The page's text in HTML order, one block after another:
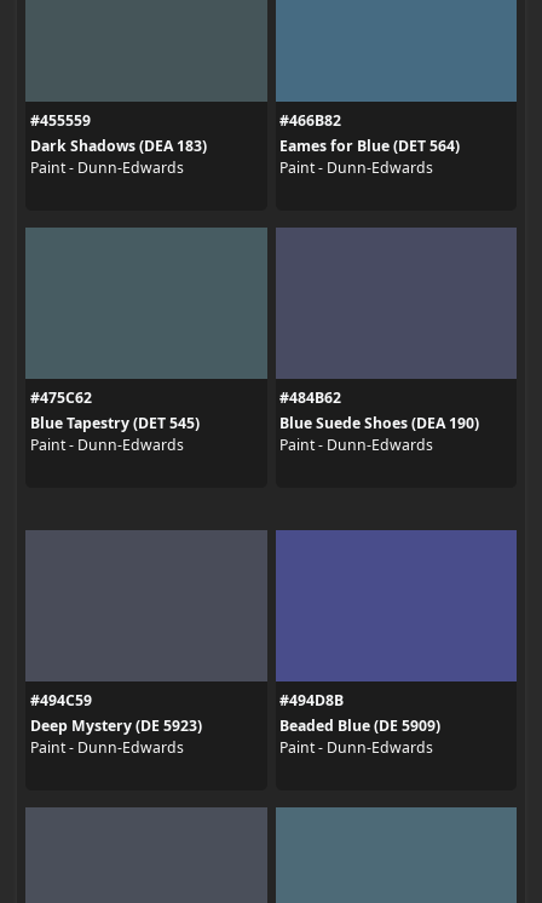
#455559
Dark Shadows (DEA 183)
Paint - Dunn-Edwards
#466B82
Eames for Blue (DET 564)
Paint - Dunn-Edwards
#475C62
Blue Tapestry (DET 545)
Paint - Dunn-Edwards
#484B62
Blue Suede Shoes (DEA 190)
Paint - Dunn-Edwards
#494C59
Deep Mystery (DE 5923)
Paint - Dunn-Edwards
#494D8B
Beaded Blue (DE 5909)
Paint - Dunn-Edwards